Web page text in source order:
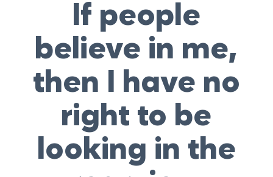
If people
believe in me,
then I have no
right to be
looking in the